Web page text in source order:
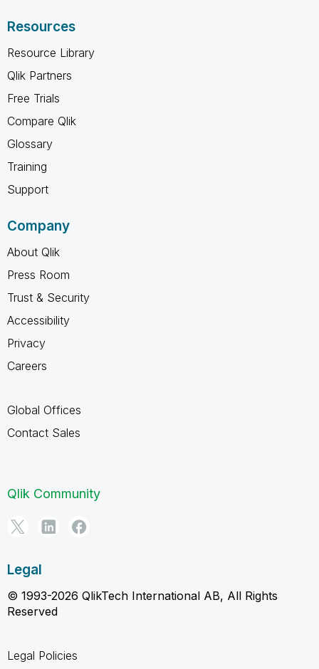
Resources
Resource Library
Qlik Partners
Free Trials
Compare Qlik
Glossary
Training
Support
Company
About Qlik
Press Room
Trust & Security
Accessibility
Privacy
Careers
Global Offices
Contact Sales
Qlik Community
Legal
© 1993-2026 QlikTech International AB, All Rights
Reserved
Legal Policies